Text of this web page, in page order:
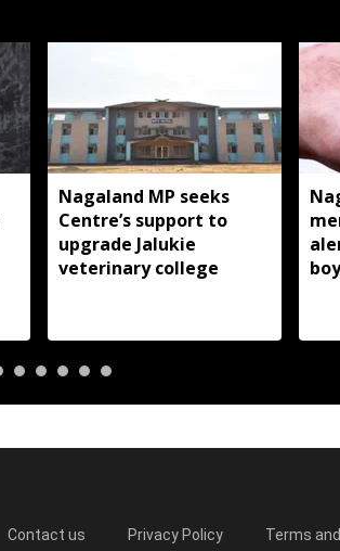
Nagaland MP seeks
Centre’s support to
upgrade Jalukie
veterinary college
Contact us Privacy Policy Terms